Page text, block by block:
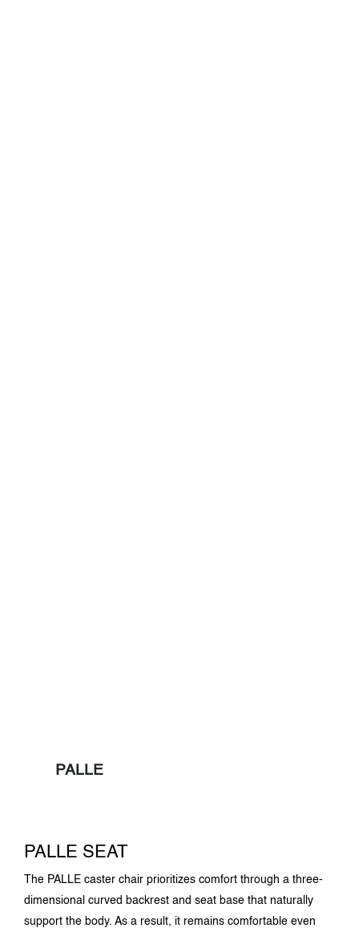
PALLE
PALLE SEAT
The PALLE caster chair prioritizes comfort through a three-
dimensional curved backrest and seat base that naturally
support the body. As a result, it remains comfortable even